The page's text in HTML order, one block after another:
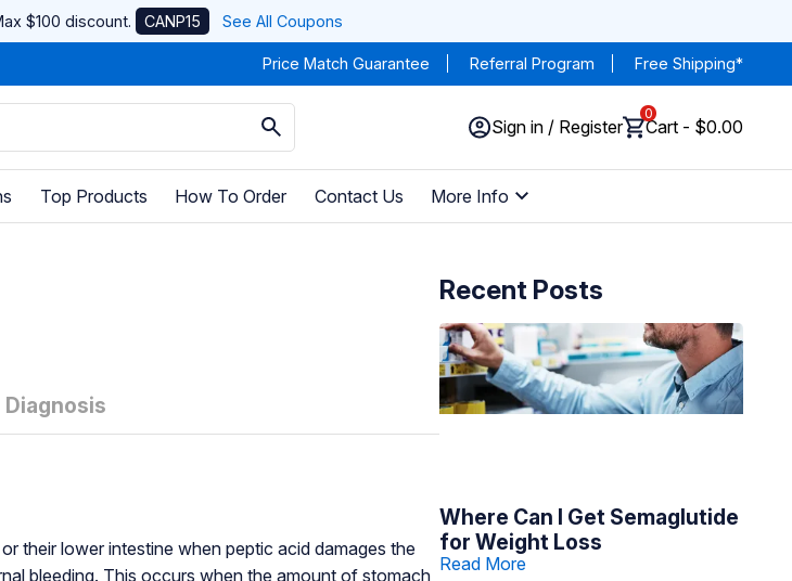
$100 discount. CANP15 See All Coupons
Price Match Guarantee Referral Program Free Shipping*
Sign in / Register
0
Cart - $0.00
Top Products How To Order Contact Us More Info
Diagnosis
their lower intestine when peptic acid damages the
bleeding. This occurs when the amount of stomach
Recent Posts
Where Can I Get Semaglutide
for Weight Loss
Read More